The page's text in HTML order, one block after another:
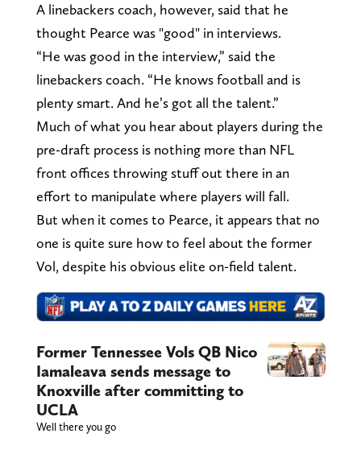
A linebackers coach, however, said that he
thought Pearce was "good" in interviews.
“He was good in the interview,” said the
linebackers coach. “He knows football and is
plenty smart. And he’s got all the talent.”
Much of what you hear about players during the
pre-draft process is nothing more than NFL
front offices throwing stuff out there in an
effort to manipulate where players will fall.
But when it comes to Pearce, it appears that no
one is quite sure how to feel about the former
Vol, despite his obvious elite on-field talent.
Former Tennessee Vols QB Nico
Iamaleava sends message to
Knoxville after committing to
UCLA
Well there you go